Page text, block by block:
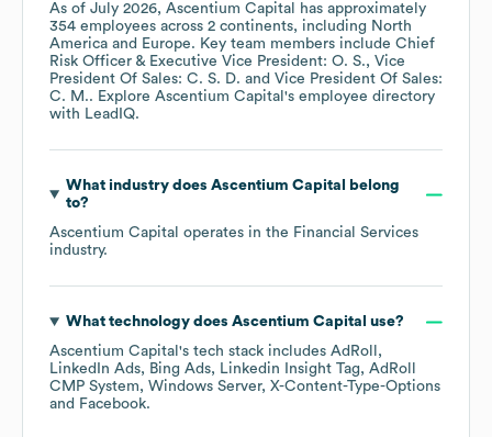
As of July 2026, Ascentium Capital
has approximately
354 employees across 2 continents, including North
America
Europe. Key team members include Chief
Risk Officer & Executive Vice President: O. S.
Vice
President Of Sales: C. S. D.
Vice President Of Sales:
C. M.. Explore Ascentium Capital 's employee directory
with LeadIQ.
What industry does Ascentium Capital
belong
to?
Ascentium Capital operates in the Financial Services
industry.
What technology does Ascentium Capital use?
Ascentium Capital 's tech stack includes AdRoll
LinkedIn Ads
Bing Ads Linkedin Insight Tag
AdRoll
CMP System
Windows Server X-Content-Type-Options
Facebook.